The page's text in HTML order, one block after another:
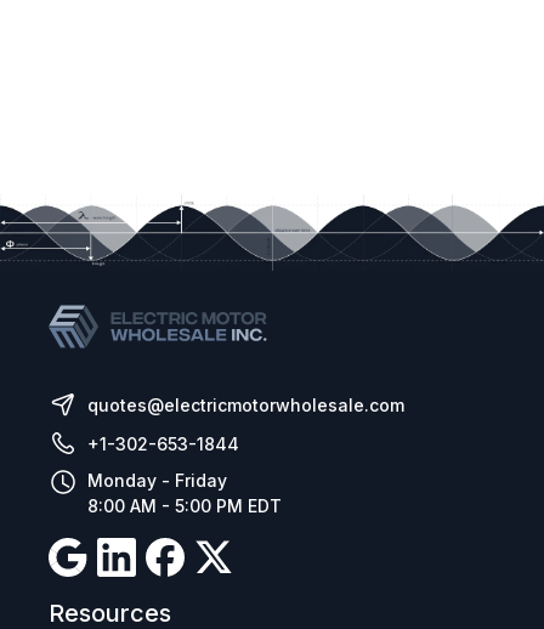
quotes@electricmotorwholesale.com
+1-302-653-1844
Monday - Friday
8:00 AM - 5:00 PM EDT
Resources